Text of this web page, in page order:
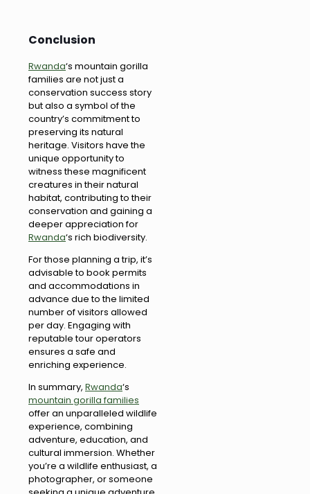
Conclusion
Rwanda‘s mountain gorilla
families are not just a
conservation success story
but also a symbol of the
country’s commitment to
preserving its natural
heritage. Visitors have the
unique opportunity to
witness these magnificent
creatures in their natural
habitat, contributing to their
conservation and gaining a
deeper appreciation for
Rwanda‘s rich biodiversity.
For those planning a trip, it’s
advisable to book permits
and accommodations in
advance due to the limited
number of visitors allowed
per day. Engaging with
reputable tour operators
ensures a safe and
enriching experience.
In summary, Rwanda‘s
mountain gorilla families
offer an unparalleled wildlife
experience, combining
adventure, education, and
cultural immersion. Whether
you’re a wildlife enthusiast, a
photographer, or someone